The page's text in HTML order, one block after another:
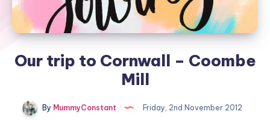
Our trip to Cornwall – Coombe
Mill
By MummyConstant
Friday, 2nd November 2012